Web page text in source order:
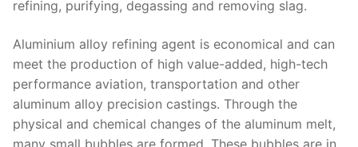
refining, purifying, degassing and removing slag.
Aluminium alloy refining agent is economical and can
meet the production of high value-added, high-tech
performance aviation, transportation and other
aluminum alloy precision castings. Through the
physical and chemical changes of the aluminum melt,
many small bubbles are formed. These bubbles are in